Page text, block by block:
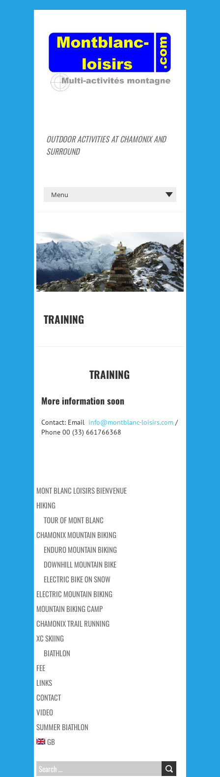
OUTDOOR ACTIVITIES AT CHAMONIX AND
SURROUND
TRAINING
TRAINING
More information soon
Contact: Email info@montblanc-loisirs.com /
Phone 00 (33) 661766368
MONT BLANC LOISIRS BIENVENUE
HIKING
TOUR OF MONT BLANC
CHAMONIX MOUNTAIN BIKING
ENDURO MOUNTAIN BIKING
DOWNHILL MOUNTAIN BIKE
ELECTRIC BIKE ON SNOW
ELECTRIC MOUNTAIN BIKING
MOUNTAIN BIKING CAMP
CHAMONIX TRAIL RUNNING
XC SKIING
BIATHLON
FEE
LINKS
CONTACT
VIDEO
SUMMER BIATHLON
GB
SEARCH